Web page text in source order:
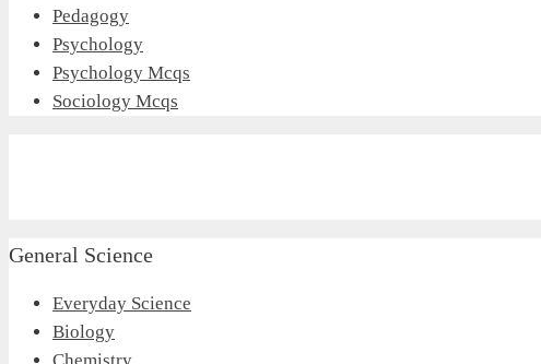
Pedagogy
Psychology
Psychology Mcqs
Sociology Mcqs
General Science
Everyday Science
Biology